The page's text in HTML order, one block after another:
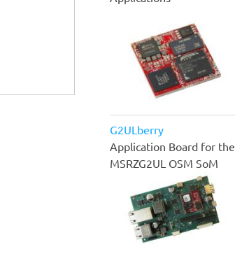
G2ULberry
Application Board for the
MSRZG2UL OSM SoM